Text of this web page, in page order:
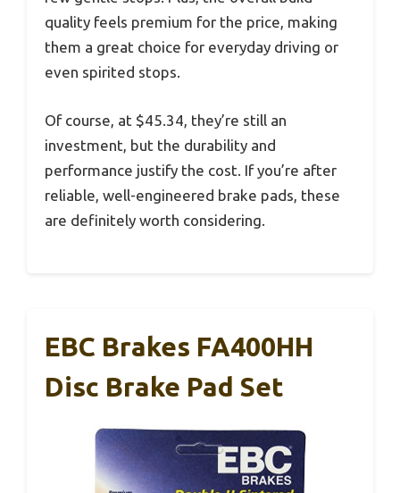
quality feels premium for the price, making
them a great choice for everyday driving or
even spirited stops.
Of course, at $45.34, they’re still an
investment, but the durability and
performance justify the cost. If you’re after
reliable, well-engineered brake pads, these
are definitely worth considering.
EBC Brakes FA400HH
Disc Brake Pad Set